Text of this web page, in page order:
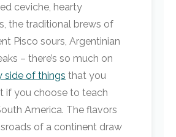
ceviche, hearty
the traditional brews of
Pisco sours, Argentinian
– there’s so much on
side of things that you
if you choose to teach
America. The flavors
of a continent draw